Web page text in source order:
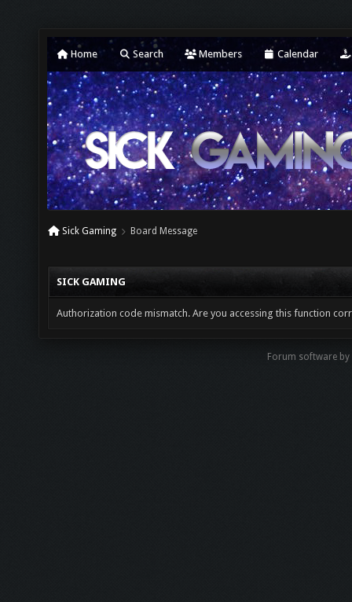
Home Search Members Calendar
Sick Gaming Board Message
SICK GAMING
Authorization code mismatch. Are you accessing this function
Forum software